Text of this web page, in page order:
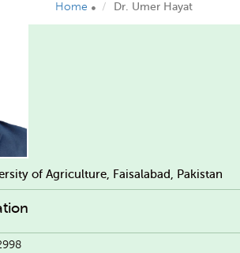
Home Dr. Umer Hayat
of Agriculture, Faisalabad, Pakistan